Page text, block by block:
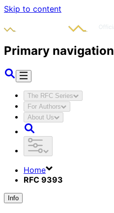
Skip to content
Primary navigation
The RFC Series
For Authors
About Us
Home
RFC 9393
Info